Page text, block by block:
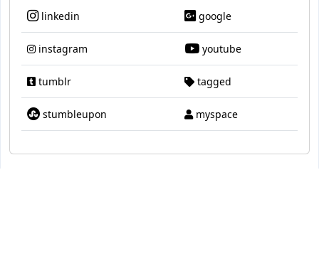
linkedin google
instagram youtube
tumblr tagged
stumbleupon myspace